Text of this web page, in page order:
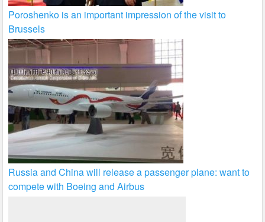
Poroshenko is an important impression of the visit to
Brussels
Russia and China will release a passenger plane: want to
compete with Boeing and Airbus